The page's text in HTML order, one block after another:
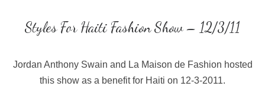
Styles For Haiti Fashion Show – 12/3/11
Jordan Anthony Swain and La Maison de Fashion hosted
this show as a benefit for Haiti on 12-3-2011.